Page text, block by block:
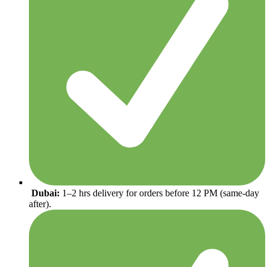
Dubai: 1–2 hrs delivery for orders before 12 PM (same-day
after).